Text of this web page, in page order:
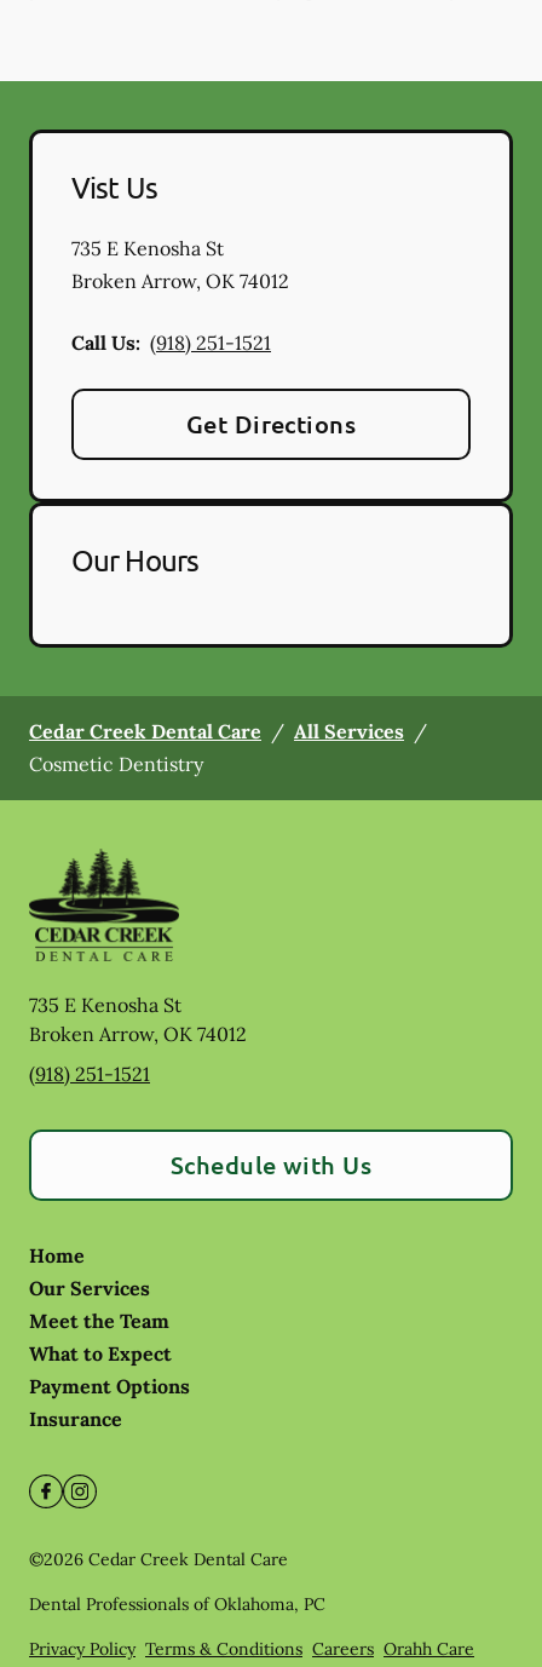
Vist Us
735 E Kenosha St
Broken Arrow, OK 74012
Call Us: (918) 251-1521
Get Directions
Our Hours
Cedar Creek Dental Care / All Services /
Cosmetic Dentistry
735 E Kenosha St
Broken Arrow, OK 74012
(918) 251-1521
Schedule with Us
Home
Our Services
Meet the Team
What to Expect
Payment Options
Insurance
©2026 Cedar Creek Dental Care
Dental Professionals of Oklahoma, PC
Privacy Policy Terms & Conditions Careers Orahh Care